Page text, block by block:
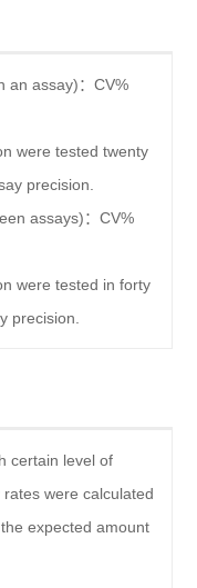
an assay)：CV%
were tested twenty
precision.
assays)：CV%
were tested in forty
precision.
certain level of
were calculated
expected amount